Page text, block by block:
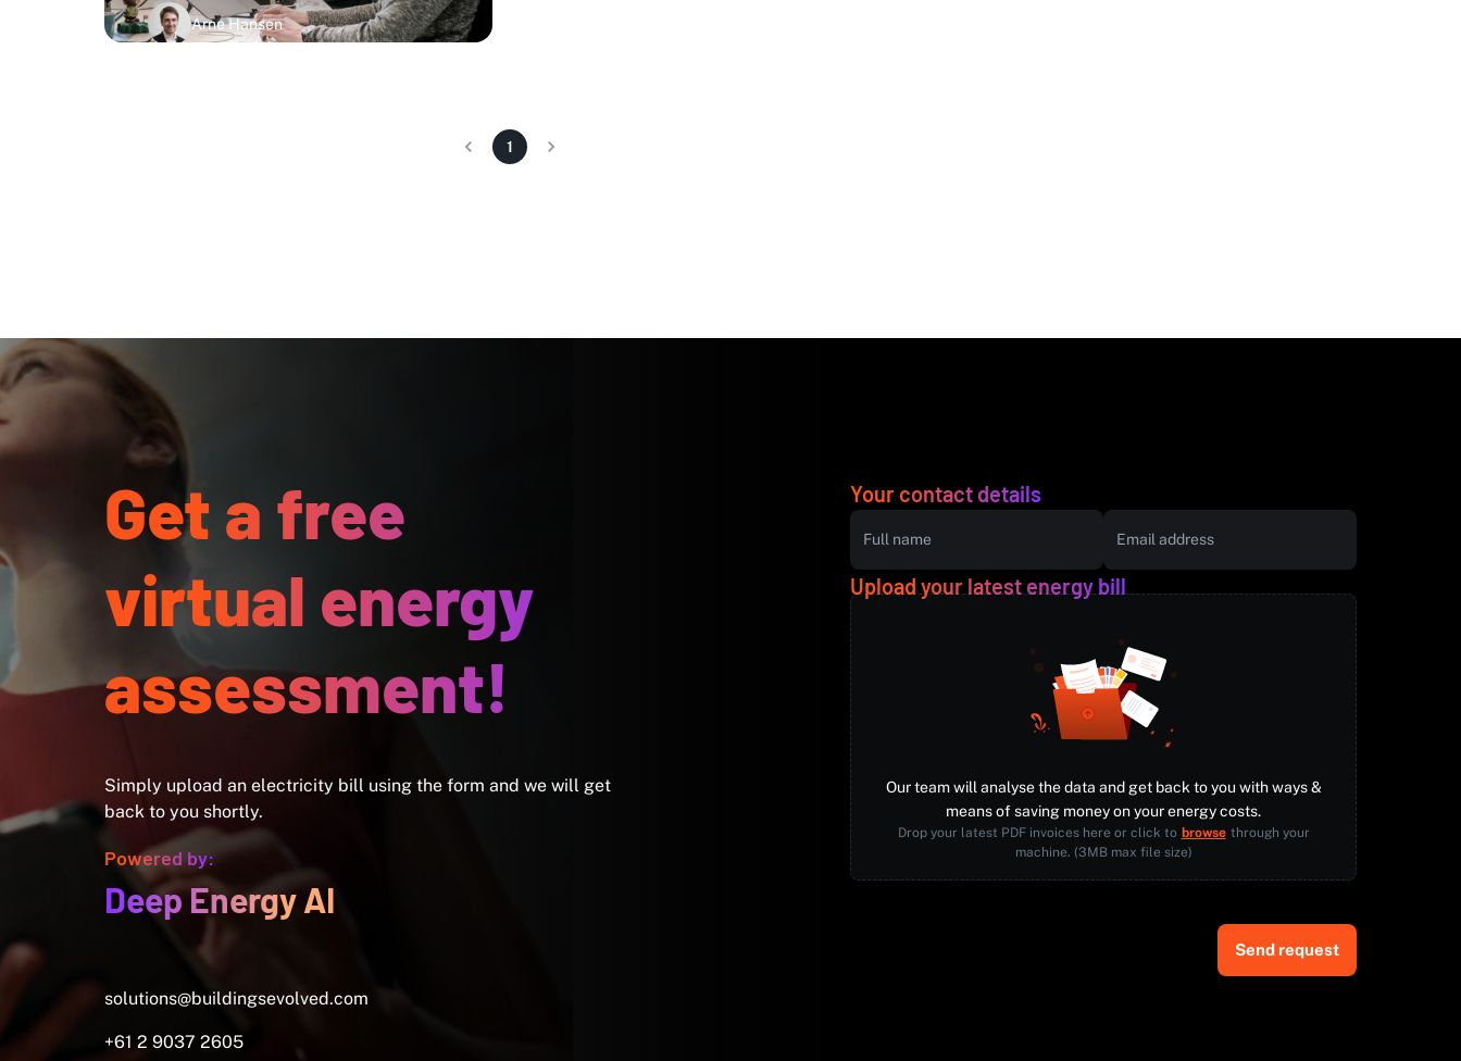
Arne Hansen
1
Get a free
virtual energy
assessment!
Simply upload an electricity bill using the form and we will get
back to you shortly.
Powered by:
Deep Energy AI
solutions@buildingsevolved.com
+61 2 9037 2605
Your contact details
Full name Email address
Upload your latest energy bill
Our team will analyse the data and get back to you with ways &
means of saving money on your energy costs.
Drop your latest PDF invoices here or click to browse through your
machine. (3MB max file size)
Send request